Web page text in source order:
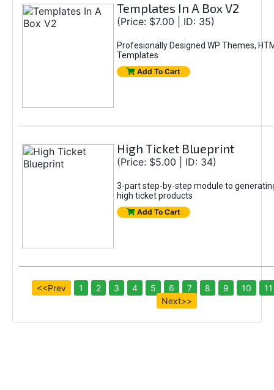
Templates In A Box V2
(Price: $7.00 | ID: 35)
Profesionally Designed WP Themes,
Templates
Add To Cart
High Ticket Blueprint
(Price: $5.00 | ID: 34)
3-part step-by-step module to
high ticket products
Add To Cart
<<Prev 1 2 3 4 5 6 7 8 9 10
11
Next>>